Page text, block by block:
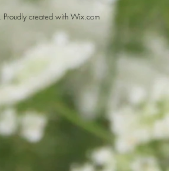
created with Wix.com